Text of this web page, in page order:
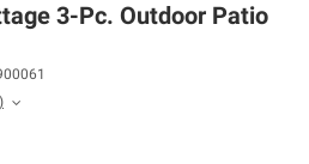
3-Pc. Outdoor Patio
)